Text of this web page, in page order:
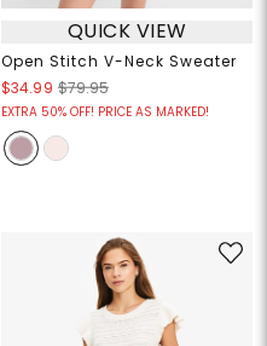
QUICK VIEW
Open Stitch V-Neck Sweater
$34.99 $79.95
EXTRA 50% OFF! PRICE AS MARKED!